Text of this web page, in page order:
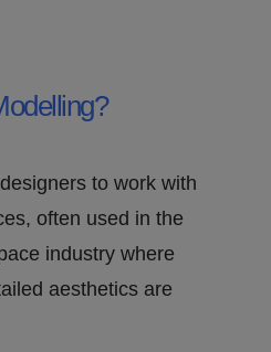
to work with
often used in the
industry where
aesthetics are